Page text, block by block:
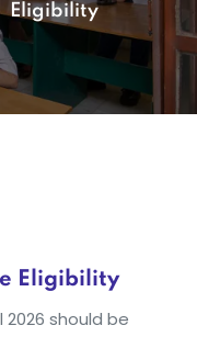
Eligibility
Eligibility
should be